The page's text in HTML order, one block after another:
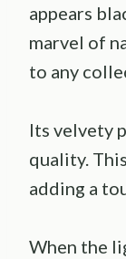
appears
marvel of
to any
Its velvety
quality.
adding a
When the